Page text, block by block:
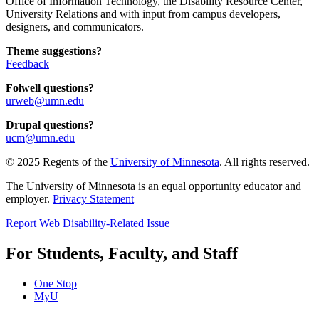
University Relations and with input from campus developers,
designers, and communicators.
Theme suggestions?
Feedback
Folwell questions?
urweb@umn.edu
Drupal questions?
ucm@umn.edu
© 2025 Regents of the University of Minnesota. All rights reserved.
The University of Minnesota is an equal opportunity educator and
employer. Privacy Statement
Report Web Disability-Related Issue
For Students, Faculty, and Staff
One Stop
MyU